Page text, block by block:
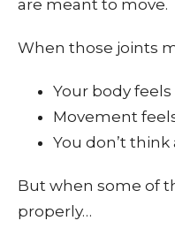
are meant to move.
When those joints
Your body feels
Movement
You don’t
But when some of
properly…